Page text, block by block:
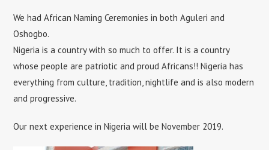
We had African Naming Ceremonies in both Aguleri and
Oshogbo.
Nigeria is a country with so much to offer. It is a country
whose people are patriotic and proud Africans!! Nigeria has
everything from culture, tradition, nightlife and is also modern
and progressive.
Our next experience in Nigeria will be November 2019.